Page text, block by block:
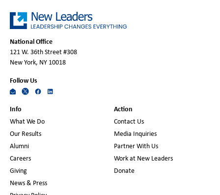
National Office
121 W. 36th Street #308
New York, NY 10018
Follow Us
Info
What We Do
Our Results
Alumni
Careers
Giving
News & Press
Action
Contact Us
Media Inquiries
Partner With Us
Work at New Leaders
Donate